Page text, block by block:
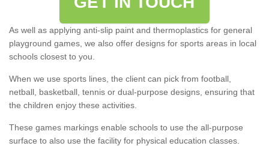
As well as applying anti-slip paint and thermoplastics for general
playground games, we also offer designs for sports areas in local
schools closest to you.
When we use sports lines, the client can pick from football,
netball, basketball, tennis or dual-purpose designs, ensuring that
the children enjoy these activities.
These games markings enable schools to use the all-purpose
surface to also use the facility for physical education classes.